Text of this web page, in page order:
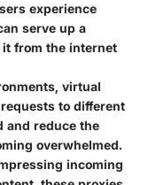
experience
serve up a
from the internet
virtual
to different
and reduce the
overwhelmed.
incoming